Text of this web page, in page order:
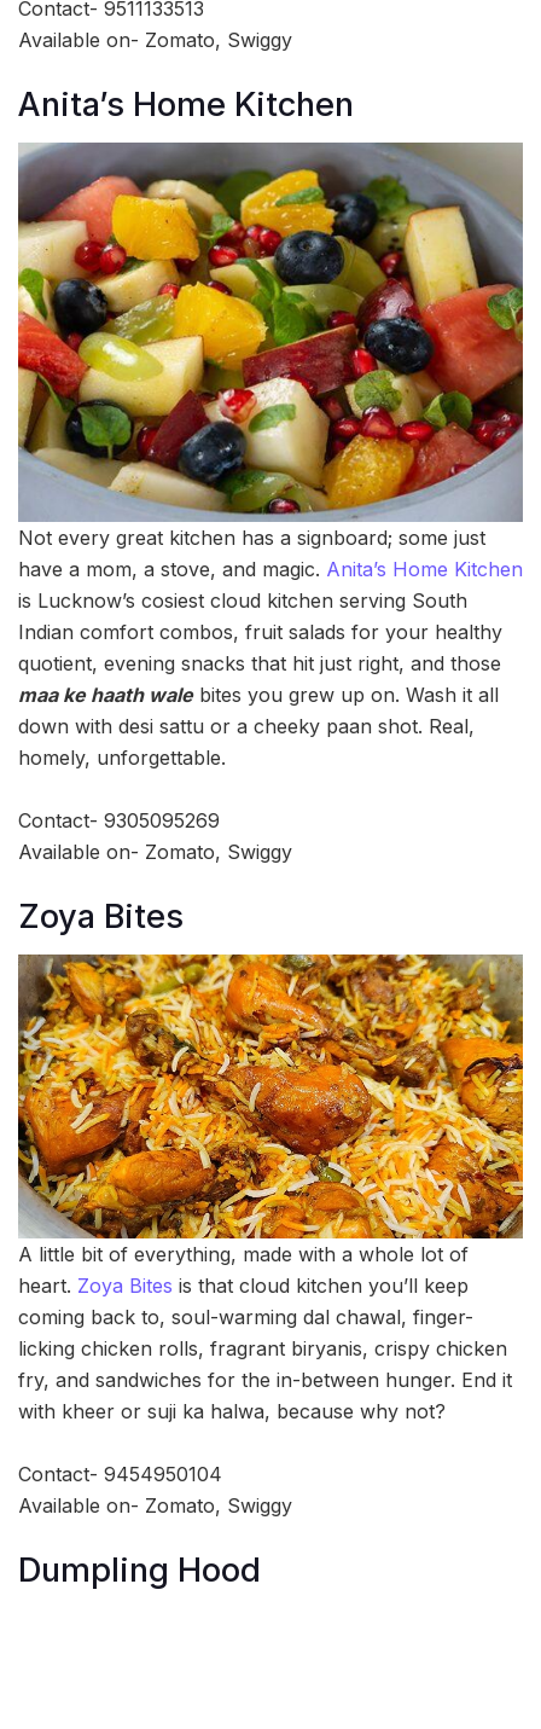
Contact- 9511133513
Available on- Zomato, Swiggy
Anita’s Home Kitchen
Not every great kitchen has a signboard; some just
have a mom, a stove, and magic. Anita’s Home Kitchen
is Lucknow’s cosiest cloud kitchen serving South
Indian comfort combos, fruit salads for your healthy
quotient, evening snacks that hit just right, and those
maa ke haath walebites you grew up on. Wash it all
down with desi sattu or a cheeky paan shot. Real,
homely, unforgettable.
Contact- 9305095269
Available on- Zomato, Swiggy
Zoya Bites
A little bit of everything, made with a whole lot of
heart. Zoya Bites is that cloud kitchen you’ll keep
coming back to, soul-warming dal chawal, finger-
licking chicken rolls, fragrant biryanis, crispy chicken
fry, and sandwiches for the in-between hunger. End it
with kheer or suji ka halwa, because why not?
Contact- 9454950104
Available on- Zomato, Swiggy
Dumpling Hood